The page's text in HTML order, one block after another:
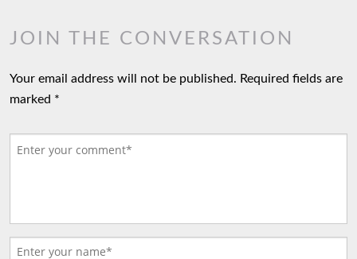
JOIN THE CONVERSATION
Your email address will not be published. Required fields are
marked *